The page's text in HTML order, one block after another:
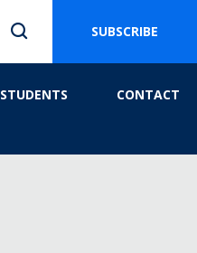
SUBSCRIBE
STUDENTS CONTACT